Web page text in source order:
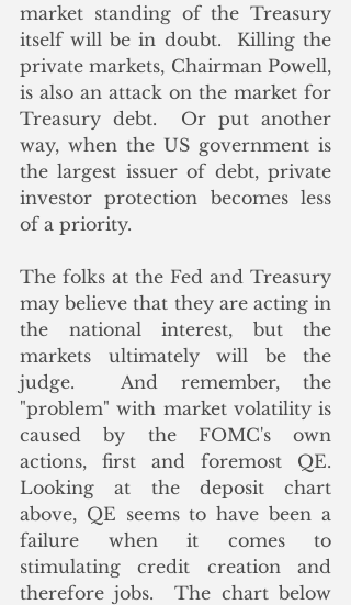
market standing of the Treasury
itself will be in doubt.  Killing the
private markets, Chairman Powell,
is also an attack on the market for
Treasury debt.  Or put another
way, when the US government is
the largest issuer of debt, private
investor protection becomes less
of a priority.
The folks at the Fed and Treasury
may believe that they are acting in
the national interest, but the
markets ultimately will be the
judge.  And remember, the
"problem" with market volatility is
caused by the FOMC's own
actions, first and foremost QE.
Looking at the deposit chart
above, QE seems to have been a
failure when it comes to
stimulating credit creation and
therefore jobs.  The chart below